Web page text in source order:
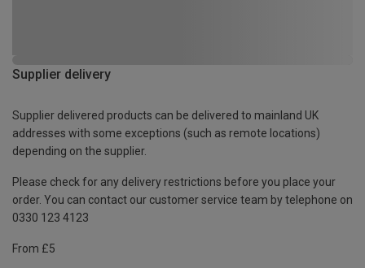
Supplier delivery
Supplier delivered products can be delivered to mainland UK
addresses with some exceptions (such as remote locations)
depending on the supplier.
Please check for any delivery restrictions before you place your
order. You can contact our customer service team by telephone on
0330 123 4123
From £5